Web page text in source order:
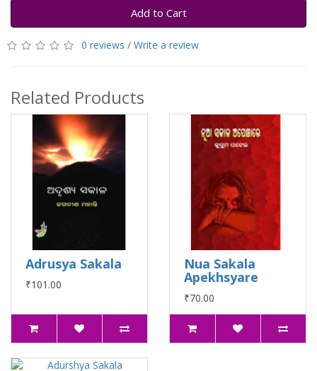
Add to Cart
0 reviews / Write a review
Related Products
Adrusya Sakala
₹101.00
Nua Sakala
Apekhsyare
₹70.00